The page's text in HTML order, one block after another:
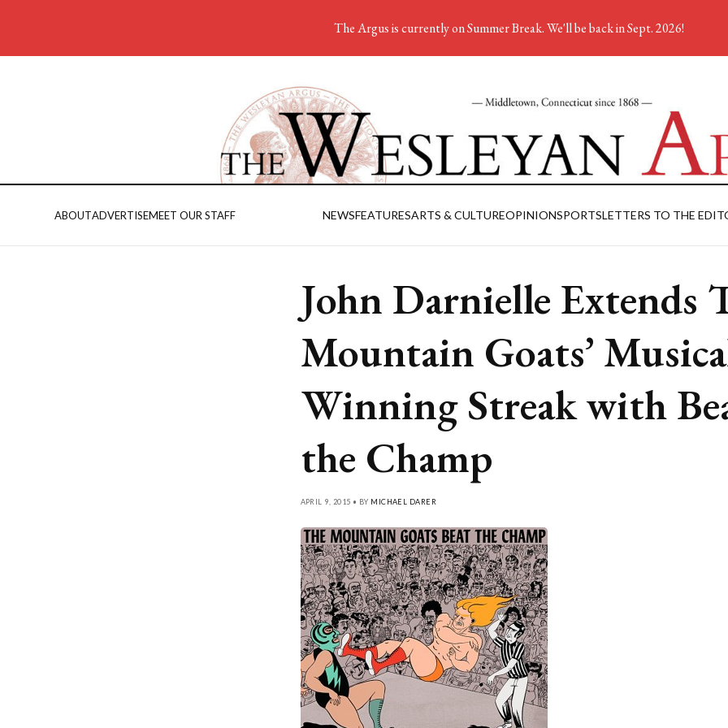
ABOUTADVERTISEMEET OUR STAFF NEWSFEATURESARTS & CULTUREOPINIONSPORTSLETTERS TO THE
John Darnielle Extends
Mountain Goats’
Winning Streak with
the Champ
APRIL 9, 2015 • BY MICHAEL DARER
The Argus is currently on Summer Break. We'll be back in Sept. 2026!